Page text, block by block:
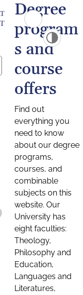
Degree
program
s and
course
offers
Find out
everything you
need to know
about our degree
programs,
courses, and
combinable
subjects on this
website. Our
University has
eight faculties:
Theology,
Philosophy and
Education,
Languages and
Literatures,